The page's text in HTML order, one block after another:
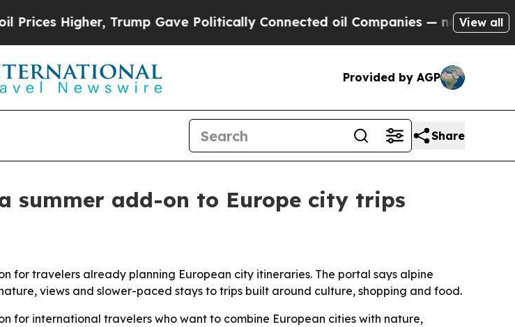
Higher, Trump Gave Politically Connected oil Companies — not Taxpayers —
View all
Provided by AGP
Share
summer add-on to Europe city trips
for travelers already planning European city itineraries. The portal says alpine
views and slower-paced stays to trips built around culture, shopping and food.
for international travelers who want to combine European cities with nature,